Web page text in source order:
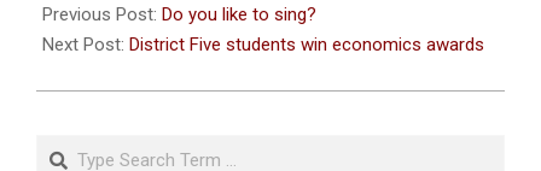
05-
18
Previous Post: Do you like to sing?
Next Post: District Five students win economics awards
Search